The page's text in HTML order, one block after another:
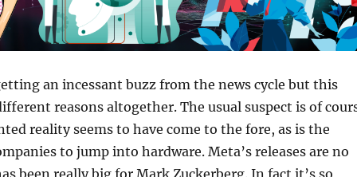
an incessant buzz from the news cycle but this
reasons altogether. The usual suspect is of
reality seems to have come to the fore, as is the
to jump into hardware. Meta’s releases are no